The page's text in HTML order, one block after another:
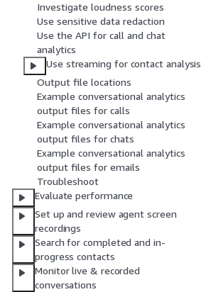
Investigate loudness scores
Use sensitive data redaction
Use the API for call and chat
analytics
Use streaming for contact analysis
Output file locations
Example conversational analytics
output files for calls
Example conversational analytics
output files for chats
Example conversational analytics
output files for emails
Troubleshoot
Evaluate performance
Set up and review agent screen
recordings
Search for completed and in-
progress contacts
Monitor live & recorded
conversations